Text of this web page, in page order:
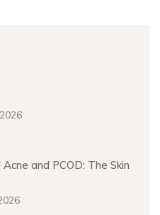
and PCOD: The Skin